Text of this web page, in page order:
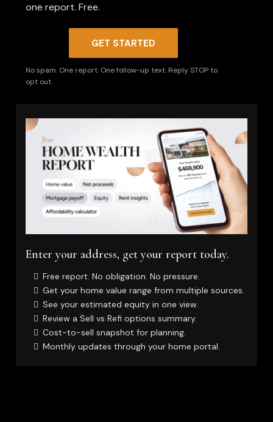
one report. Free.
GET STARTED
No spam. One report. One follow-up text. Reply STOP to
opt out.
Enter your address, get your report today.
Free report. No obligation. No pressure.
Get your home value range from multiple sources.
See your estimated equity in one view.
Review a Sell vs Refi options summary.
Cost-to-sell snapshot for planning.
Monthly updates through your home portal.